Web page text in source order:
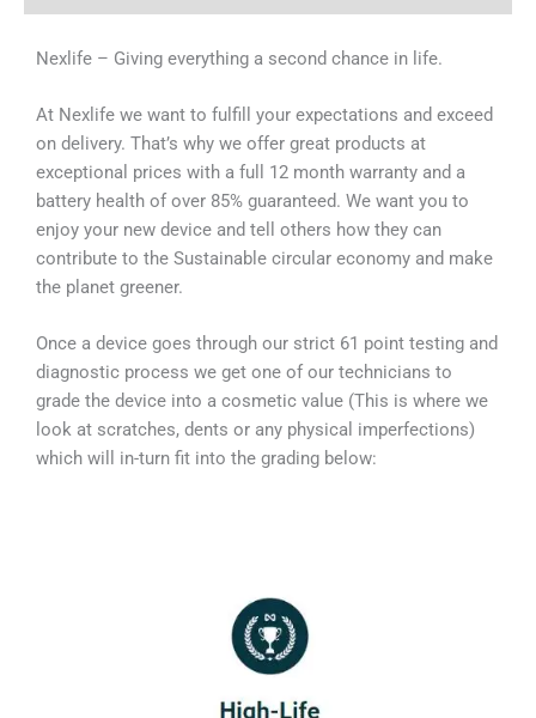
Nexlife – Giving everything a second chance in life.
At Nexlife we want to fulfill your expectations and exceed
on delivery. That’s why we offer great products at
exceptional prices with a full 12 month warranty and a
battery health of over 85% guaranteed. We want you to
enjoy your new device and tell others how they can
contribute to the Sustainable circular economy and make
the planet greener.
Once a device goes through our strict 61 point testing and
diagnostic process we get one of our technicians to
grade the device into a cosmetic value (This is where we
look at scratches, dents or any physical imperfections)
which will in-turn fit into the grading below: